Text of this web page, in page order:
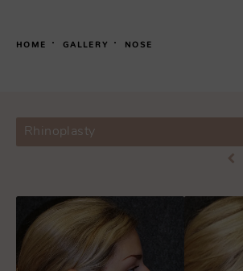
HOME GALLERY NOSE
Rhinoplasty